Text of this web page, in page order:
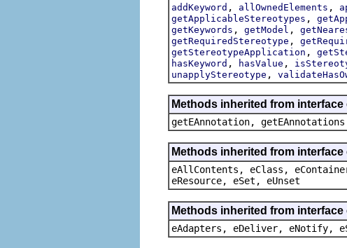
addKeyword , allOwnedElements ,
getApplicableStereotypes ,
getKeywords , getModel ,
getRequiredStereotype ,
getStereotypeApplication ,
hasKeyword , hasValue ,
unapplyStereotype ,
Methods inherited from
getEAnnotation, getEAnnotations
Methods inherited from
eAllContents, eClass,
eResource, eSet, eUnset
Methods inherited from
eAdapters, eDeliver, eNotify,